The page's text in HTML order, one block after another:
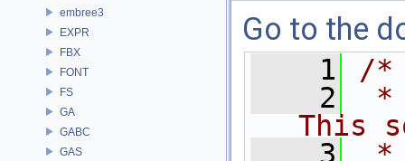
embree3
EXPR
FBX
FONT
FS
GA
GABC
GAS
Go to the
    1
/*
    2
*
This
    3
*